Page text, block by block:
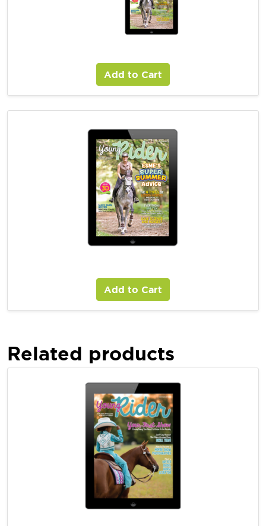
Add to Cart
Add to Cart
Related products